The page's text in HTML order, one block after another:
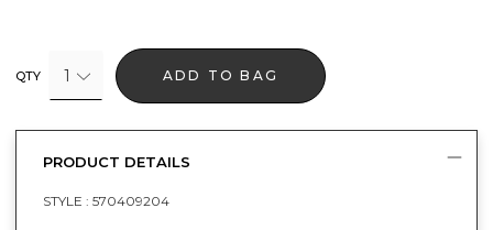
QTY 1 ADD TO BAG
PRODUCT DETAILS
STYLE : 570409204